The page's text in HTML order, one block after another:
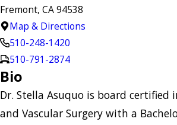
Fremont, CA 94538
Map & Directions
510-248-1420
510-791-2874
Bio
Dr. Stella Asuquo is board certified
and Vascular Surgery with a